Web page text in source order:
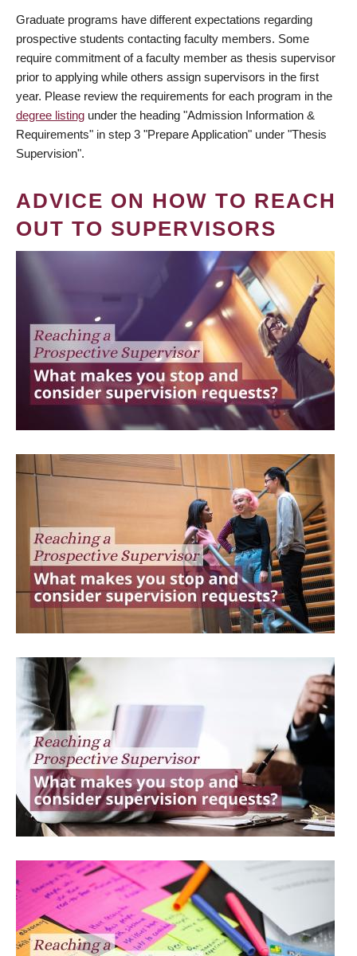
Graduate programs have different expectations regarding
prospective students contacting faculty members. Some
require commitment of a faculty member as thesis supervisor
prior to applying while others assign supervisors in the first
year. Please review the requirements for each program in the
degree listing under the heading "Admission Information &
Requirements" in step 3 "Prepare Application" under "Thesis
Supervision".
ADVICE ON HOW TO REACH
OUT TO SUPERVISORS